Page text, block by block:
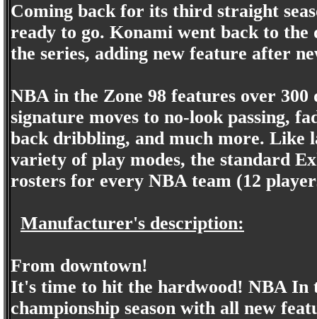
Coming back for its third straight
ready to go. Konami went back to
the series, adding new feature after
NBA in the Zone 98 features over
signature moves to no-look passing,
back dribbling, and much more. Like
variety of play modes, the standard
rosters for every NBA team (12
Manufacturer's description:
From downtown!
It's time to hit the hardwood! NBA In
championship season with all new